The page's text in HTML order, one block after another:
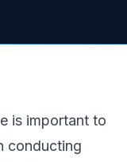
is important to
conducting